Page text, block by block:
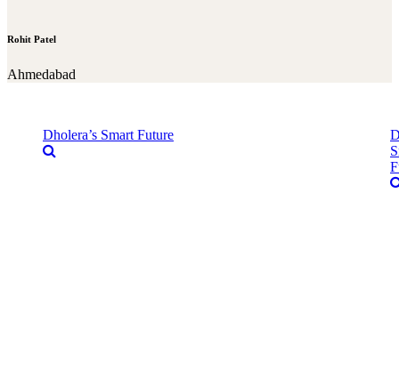
Rohit Patel
Ahmedabad
Dholera’s Smart Future